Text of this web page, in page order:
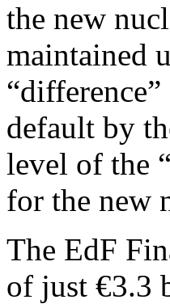
the new
maintained
default by
level of the
for the new
The EdF
of just €3.3